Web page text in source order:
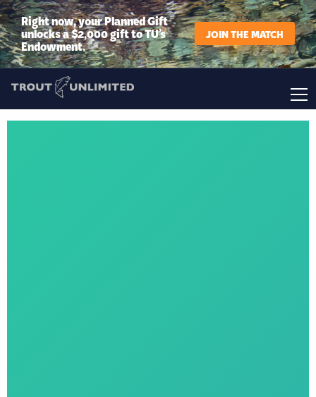
Right now, your Planned Gift
unlocks a $2,000 gift to TU’s
Endowment.
JOIN THE MATCH